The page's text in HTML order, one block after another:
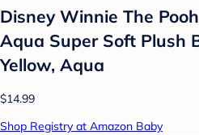
Disney Winnie The
Aqua Super Soft Plush
Yellow, Aqua
$14.99
Shop Registry at Amazon Baby